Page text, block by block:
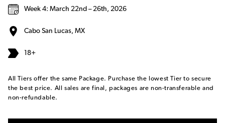
Week 4: March 22nd – 26th, 2026
Cabo San Lucas, MX
18+
All Tiers offer the same Package. Purchase the lowest Tier to secure
the best price. All sales are final, packages are non-transferable and
non-refundable.